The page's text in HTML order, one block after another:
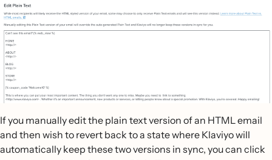
If you manually edit the plain text version of an HTML email
and then wish to revert back to a state where Klaviyo will
automatically keep these two versions in sync, you can click